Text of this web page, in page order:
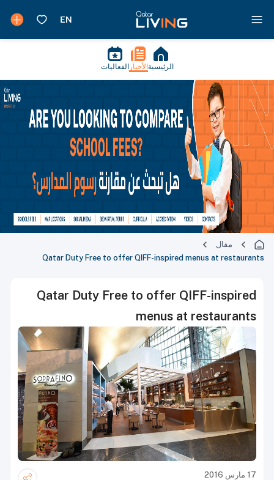
الرئيسية الأخبار الفعاليات
مقال
Qatar Duty Free to offer QIFF-inspired menus at restaurants
Qatar Duty Free to offer QIFF-inspired
menus at restaurants
17 مارس 2016